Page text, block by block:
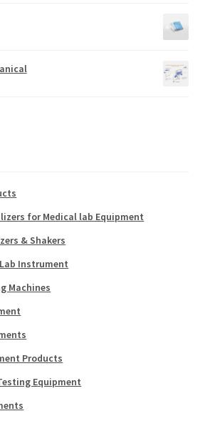
for Medical lab Equipment
& Shakers
Instrument
Machines
Products
Equipment